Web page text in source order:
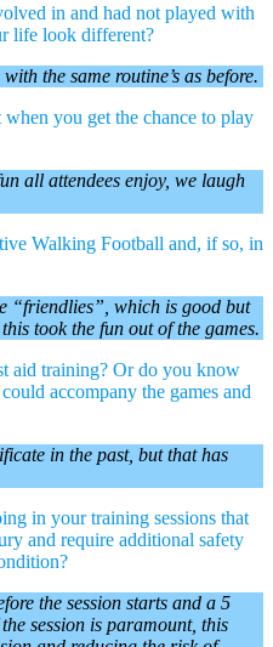
in and had not played with
life look different?
the same routine’s as before.
you get the chance to play
all attendees enjoy, we laugh
Walking Football and, if so, in
“friendlies”, which is good but
took the fun out of the games.
aid training? Or do you know
accompany the games and
in the past, but that has
in your training sessions that
and require additional safety
the session starts and a 5
session is paramount, this